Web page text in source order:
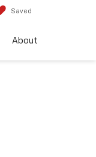
Saved
About